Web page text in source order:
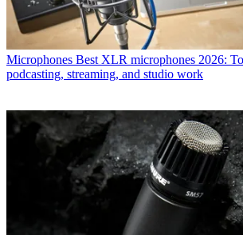
Microphones Best XLR microphones 2026:
podcasting, streaming, and studio work